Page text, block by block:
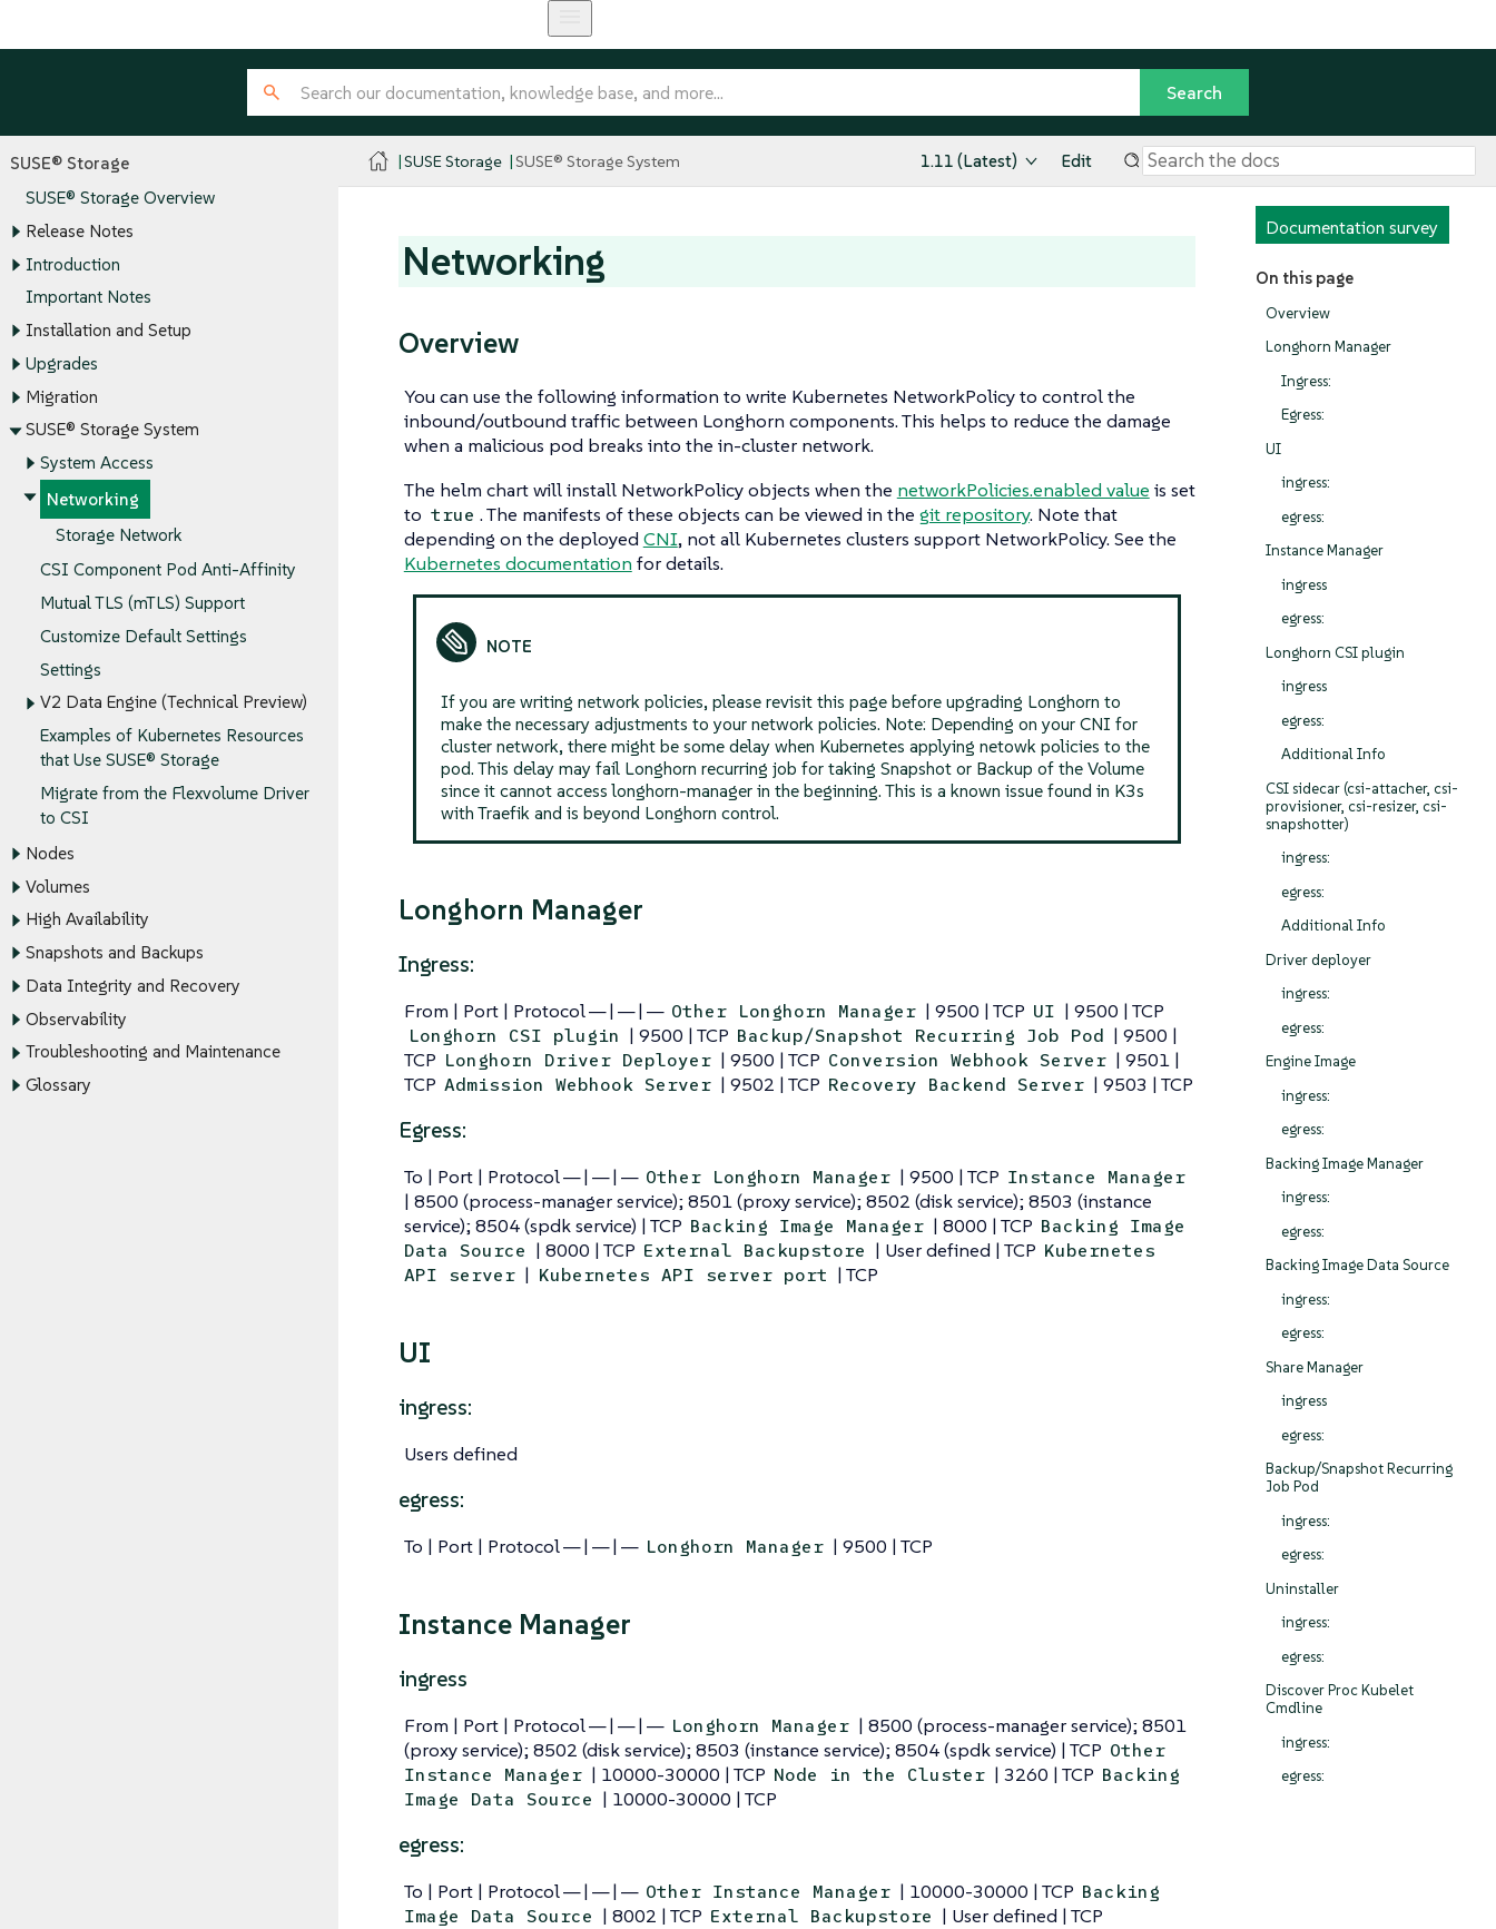
SUSE® Storage
SUSE® Storage Overview
Release Notes
Introduction
Important Notes
Installation and Setup
Upgrades
Migration
SUSE® Storage System
System Access
Networking
Storage Network
CSI Component Pod Anti-Affinity
Mutual TLS (mTLS) Support
Customize Default Settings
Settings
V2 Data Engine (Technical Preview)
Examples of Kubernetes Resources
that Use SUSE® Storage
Migrate from the Flexvolume Driver
to CSI
Nodes
Volumes
High Availability
Snapshots and Backups
Data Integrity and Recovery
Observability
Troubleshooting and Maintenance
Glossary
SUSE Storage SUSE® Storage System 1.11 (Latest) Edit
Documentation survey
On this page
Overview
Longhorn Manager
Ingress:
Egress:
UI
ingress:
egress:
Instance Manager
ingress
egress:
Longhorn CSI plugin
ingress
egress:
Additional Info
CSI sidecar (csi-attacher, csi-
provisioner, csi-resizer, csi-
snapshotter)
ingress:
egress:
Additional Info
Driver deployer
ingress:
egress:
Engine Image
ingress:
egress:
Backing Image Manager
ingress:
egress:
Backing Image Data Source
ingress:
egress:
Share Manager
ingress
egress:
Backup/Snapshot Recurring
Job Pod
ingress:
egress:
Uninstaller
ingress:
egress:
Discover Proc Kubelet
Cmdline
ingress:
egress:
Networking
Overview
You can use the following information to write Kubernetes NetworkPolicy to control the
inbound/outbound traffic between Longhorn components. This helps to reduce the damage
when a malicious pod breaks into the in-cluster network.
The helm chart will install NetworkPolicy objects when the networkPolicies.enabled value is set
to true . The manifests of these objects can be viewed in the git repository. Note that
depending on the deployed CNI, not all Kubernetes clusters support NetworkPolicy. See the
Kubernetes documentation for details.
If you are writing network policies, please revisit this page before upgrading Longhorn to
make the necessary adjustments to your network policies. Note: Depending on your CNI for
cluster network, there might be some delay when Kubernetes applying netowk policies to the
pod. This delay may fail Longhorn recurring job for taking Snapshot or Backup of the Volume
since it cannot access longhorn-manager in the beginning. This is a known issue found in K3s
with Traefik and is beyond Longhorn control.
Longhorn Manager
Ingress:
From | Port | Protocol — | — | — Other Longhorn Manager | 9500 | TCP UI | 9500 | TCP
Longhorn CSI plugin | 9500 | TCP Backup/Snapshot Recurring Job Pod | 9500 |
TCP Longhorn Driver Deployer | 9500 | TCP Conversion Webhook Server | 9501 |
TCP Admission Webhook Server | 9502 | TCP Recovery Backend Server | 9503 | TCP
Egress:
To | Port | Protocol — | — | — Other Longhorn Manager | 9500 | TCP Instance Manager
| 8500 (process-manager service); 8501 (proxy service); 8502 (disk service); 8503 (instance
service); 8504 (spdk service) | TCP Backing Image Manager | 8000 | TCP Backing Image
Data Source | 8000 | TCP External Backupstore | User defined | TCP Kubernetes
API server | Kubernetes API server port | TCP
UI
ingress:
Users defined
egress:
To | Port | Protocol — | — | — Longhorn Manager | 9500 | TCP
Instance Manager
ingress
From | Port | Protocol — | — | — Longhorn Manager | 8500 (process-manager service); 8501
(proxy service); 8502 (disk service); 8503 (instance service); 8504 (spdk service) | TCP Other
Instance Manager | 10000-30000 | TCP Node in the Cluster | 3260 | TCP Backing
Image Data Source | 10000-30000 | TCP
egress:
To | Port | Protocol — | — | — Other Instance Manager | 10000-30000 | TCP Backing
Image Data Source | 8002 | TCP External Backupstore | User defined | TCP